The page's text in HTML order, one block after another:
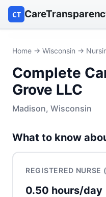
CT
Find a nursing home
Browse by owner
Home → Wisconsin →
Complete
Grove LLC
Madison, Wisconsin
What to know
REGISTERED NURSE
0.50 hours/day